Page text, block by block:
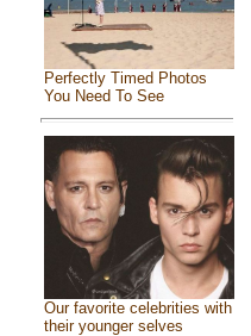
Perfectly Timed Photos
You Need To See
Our favorite celebrities with
their younger selves